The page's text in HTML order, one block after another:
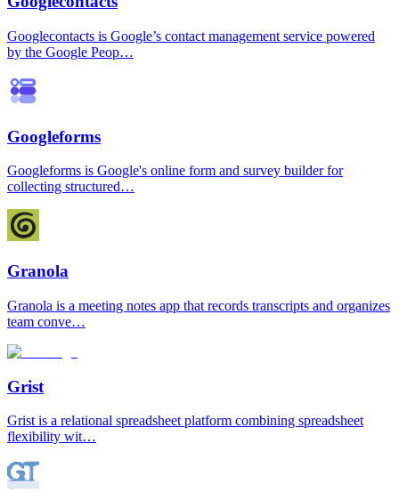
Googlecontacts is Google’s contact management service powered
by the Google Peop…
Googleforms
Googleforms is Google's online form and survey builder for
collecting structured…
Granola
Granola is a meeting notes app that records transcripts and organizes
team conve…
Grist
Grist is a relational spreadsheet platform combining spreadsheet
flexibility wit…